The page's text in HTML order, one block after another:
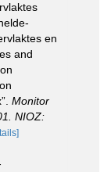
en
and
Monitor
NIOZ: